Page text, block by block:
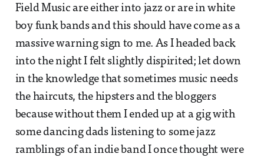
Field Music are either into jazz or are in white
boy funk bands and this should have come as a
massive warning sign to me. As I headed back
into the night I felt slightly dispirited; let down
in the knowledge that sometimes music needs
the haircuts, the hipsters and the bloggers
because without them I ended up at a gig with
some dancing dads listening to some jazz
ramblings of an indie band I once thought were